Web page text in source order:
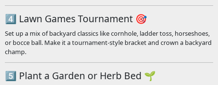
4️⃣ Lawn Games Tournament 🎯
Set up a mix of backyard classics like cornhole, ladder toss, horseshoes,
or bocce ball. Make it a tournament-style bracket and crown a backyard
champ.
5️⃣ Plant a Garden or Herb Bed 🌱